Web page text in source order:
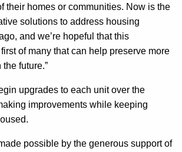
their homes or communities. Now is the
solutions to address housing
and we’re hopeful that this
of many that can help preserve more
future.”
upgrades to each unit over the
improvements while keeping
possible by the generous support of